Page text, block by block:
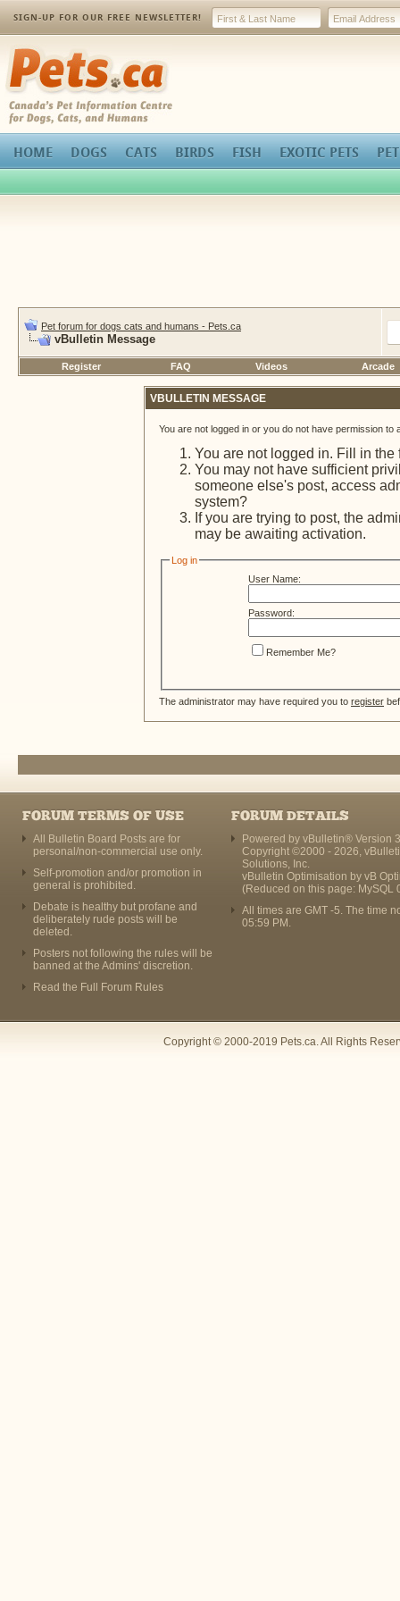
SIGN-UP FOR OUR FREE NEWSLETTER!
Pets.ca
HOME DOGS CATS BIRDS FISH EXOTIC PETS
Pet forum for dogs cats and humans - Pets.ca
vBulletin Message
Register FAQ Videos Arcade
VBULLETIN MESSAGE
You are not logged in or you do not have permission
You are not logged in. Fill in the
You may not have sufficient
someone else's post, access
system?
If you are trying to post, the
may be awaiting activation.
Log in
User Name:
Password:
Remember Me?
The administrator may have required you to register
FORUM TERMS OF USE
All Bulletin Board Posts are for
personal/non-commercial use only.
Self-promotion and/or promotion in
general is prohibited.
Debate is healthy but profane and
deliberately rude posts will be
deleted.
Posters not following the rules will be
banned at the Admins' discretion.
Read the Full Forum Rules
FORUM DETAILS
Powered by vBulletin® Version
Copyright ©2000 - 2026,
Solutions, Inc.
vBulletin Optimisation by vB
(Reduced on this page: MySQL
All times are GMT -5. The time
05:59 PM .
Copyright © 2000-2019 Pets.ca. All Rights